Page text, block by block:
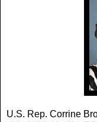
U.S. Rep. Corrine